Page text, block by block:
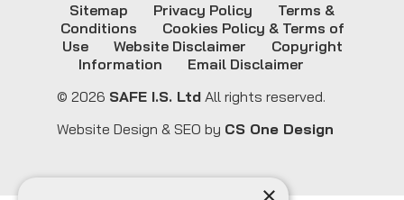
© 2026 SAFE I.S. Ltd All rights reserved.
Sitemap Privacy Policy
Terms &
Conditions
Cookies Policy & Terms of
Use
Website Disclaimer
Copyright
Information
Email Disclaimer
Website Design & SEO by CS One Design